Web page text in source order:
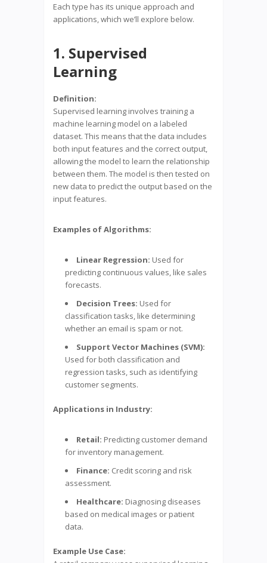
Each type has its unique approach and
applications, which we’ll explore below.
1. Supervised
Learning
Definition:
Supervised learning involves training a
machine learning model on a labeled
dataset. This means that the data includes
both input features and the correct output,
allowing the model to learn the relationship
between them. The model is then tested on
new data to predict the output based on the
input features.
Examples of Algorithms:
Linear Regression: Used for
predicting continuous values, like sales
forecasts.
Decision Trees: Used for
classification tasks, like determining
whether an email is spam or not.
Support Vector Machines (SVM):
Used for both classification and
regression tasks, such as identifying
customer segments.
Applications in Industry:
Retail: Predicting customer demand
for inventory management.
Finance: Credit scoring and risk
assessment.
Healthcare: Diagnosing diseases
based on medical images or patient
data.
Example Use Case: